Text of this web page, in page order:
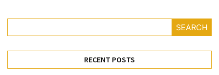
SEARCH
RECENT POSTS